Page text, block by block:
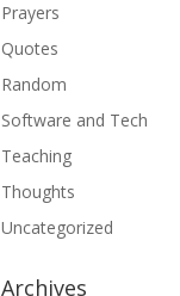
Prayers
Quotes
Random
Software and Tech
Teaching
Thoughts
Uncategorized
Archives